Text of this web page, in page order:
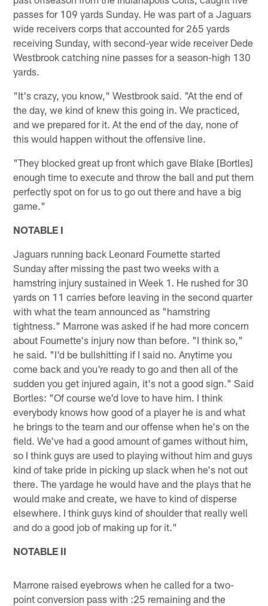
passes for 109 yards Sunday. He was part of a Jaguars
wide receivers corps that accounted for 265 yards
receiving Sunday, with second-year wide receiver Dede
Westbrook catching nine passes for a season-high 130
yards.
"It's crazy, you know," Westbrook said. "At the end of
the day, we kind of knew this going in. We practiced,
and we prepared for it. At the end of the day, none of
this would happen without the offensive line.
"They blocked great up front which gave Blake [Bortles]
enough time to execute and throw the ball and put them
perfectly spot on for us to go out there and have a big
game."
NOTABLE I
Jaguars running back Leonard Fournette started
Sunday after missing the past two weeks with a
hamstring injury sustained in Week 1. He rushed for 30
yards on 11 carries before leaving in the second quarter
with what the team announced as "hamstring
tightness." Marrone was asked if he had more concern
about Fournette's injury now than before. "I think so,"
he said. "I'd be bullshitting if I said no. Anytime you
come back and you're ready to go and then all of the
sudden you get injured again, it's not a good sign." Said
Bortles: "Of course we'd love to have him. I think
everybody knows how good of a player he is and what
he brings to the team and our offense when he's on the
field. We've had a good amount of games without him,
so I think guys are used to playing without him and guys
kind of take pride in picking up slack when he's not out
there. The yardage he would have and the plays that he
would make and create, we have to kind of disperse
elsewhere. I think guys kind of shoulder that really well
and do a good job of making up for it."
NOTABLE II
Marrone raised eyebrows when he called for a two-
point conversion pass with :25 remaining and the